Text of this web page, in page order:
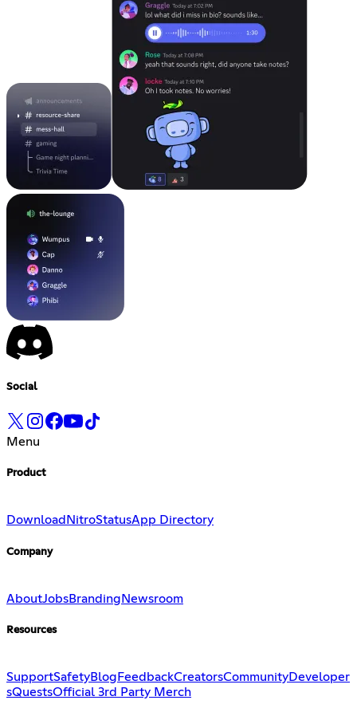
Social
Menu
Product
Download NitroStatusApp Directory
Company
AboutJobsBranding Newsroom
Resources
SupportSafetyBlog FeedbackCreatorsCommunityDeveloper
sQuestsOfficial 3rd Party Merch